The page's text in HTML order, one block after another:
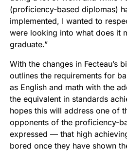
(proficiency-based diplomas)
implemented, I wanted to
were looking into what does it
graduate.”
With the changes in Fecteau’s
outlines the requirements for
as English and math with the
the equivalent in standards
hopes this will address one of
opponents of the proficiency-
expressed — that high
bored once they have shown